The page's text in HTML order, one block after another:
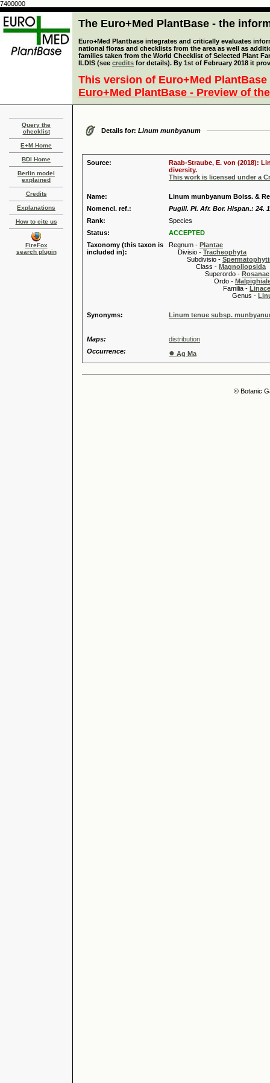
7400000
The Euro+Med PlantBase - the
Euro+Med Plantbase integrates and critically evaluates
national floras and checklists from the area as well as
families taken from the World Checklist of Selected Plant
ILDIS (see credits for details). By 1st of February 2018 it
This version of Euro+Med
Euro+Med PlantBase - Preview of
Query the
checklist
E+M Home
BDI Home
Berlin model
explained
Credits
Explanations
How to cite us
FireFox
search plugin
Details for: Linum munbyanum
Source:
Raab-Straube, E. von (2018):
diversity.
This work is licensed under a
Name:
Linum munbyanum Boiss. &
Nomencl. ref.:
Pugill. Pl. Afr. Bor. Hispan.: 24.
Rank:
Species
Status:
ACCEPTED
Taxonomy (this taxon is
included in):
Regnum - Plantae
Divisio - Tracheophyta
Subdivisio -
Class - Magnoliopsida
Superordo - Rosanae
Ordo -
Familia -
Genus -
Synonyms: Linum tenue subsp.
Maps:
distribution
Occurrence:
● Ag Ma
© Botanic